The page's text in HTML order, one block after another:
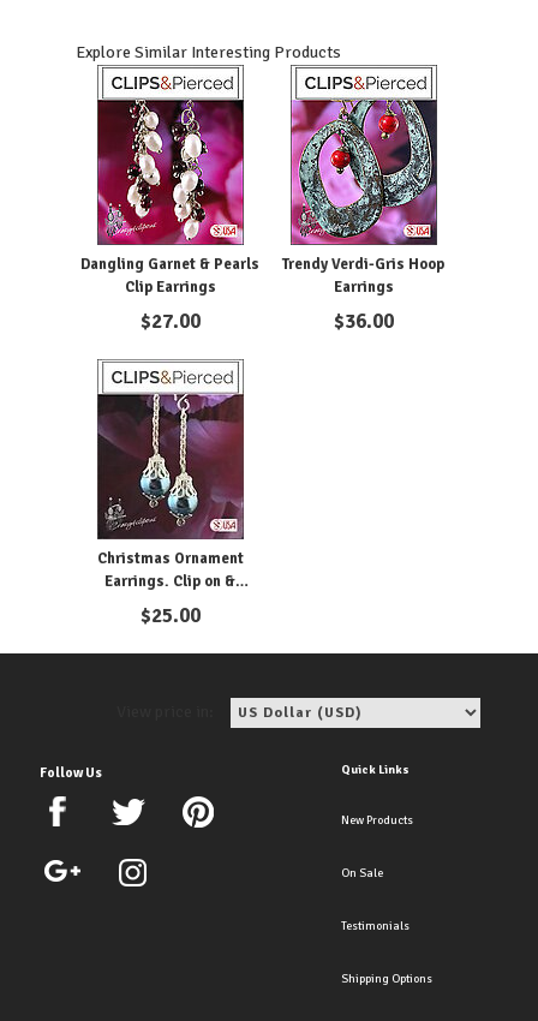
Explore Similar Interesting Products
Dangling Garnet & Pearls
Clip Earrings
$27.00
Trendy Verdi-Gris Hoop
Earrings
$36.00
Christmas Ornament
Earrings. Clip on &
Pierced
$25.00
Follow Us Quick Links
New Products
On Sale
Testimonials
Shipping Options